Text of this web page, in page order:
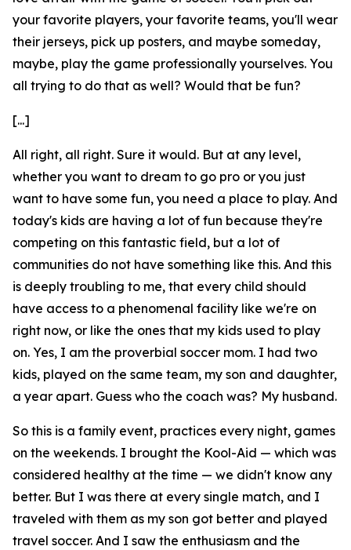
your favorite players, your favorite teams, you'll wear
their jerseys, pick up posters, and maybe someday,
maybe, play the game professionally yourselves. You
all trying to do that as well? Would that be fun?
[...]
All right, all right. Sure it would. But at any level,
whether you want to dream to go pro or you just
want to have some fun, you need a place to play. And
today's kids are having a lot of fun because they're
competing on this fantastic field, but a lot of
communities do not have something like this. And this
is deeply troubling to me, that every child should
have access to a phenomenal facility like we're on
right now, or like the ones that my kids used to play
on. Yes, I am the proverbial soccer mom. I had two
kids, played on the same team, my son and daughter,
a year apart. Guess who the coach was? My husband.
So this is a family event, practices every night, games
on the weekends. I brought the Kool-Aid — which was
considered healthy at the time — we didn't know any
better. But I was there at every single match, and I
traveled with them as my son got better and played
travel soccer. And I saw the enthusiasm and the